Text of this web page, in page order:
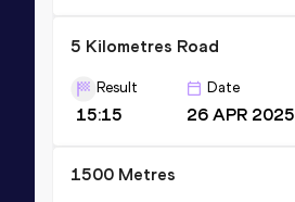
5 Kilometres Road
Result
15:15
Date
26 APR 2025
1500 Metres